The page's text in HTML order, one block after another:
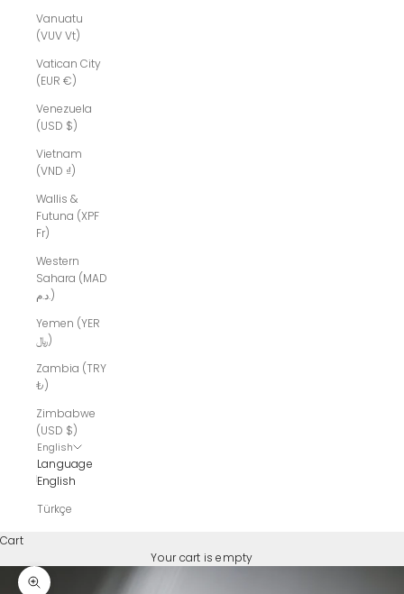
Vanuatu
(VUV Vt)
Vatican City
(EUR €)
Venezuela
(USD $)
Vietnam
(VND ₫)
Wallis &
Futuna (XPF
Fr)
Western
Sahara (MAD
د.م.)
Yemen (YER
﷼)
Zambia (TRY
₺)
Zimbabwe
(USD $)
English
Language
English
Türkçe
Cart
Your cart is empty
Zoom picture